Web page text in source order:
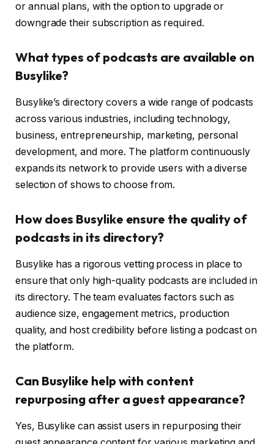
or annual plans, with the option to upgrade or
downgrade their subscription as required.
What types of podcasts are available on
Busylike?
Busylike’s directory covers a wide range of podcasts
across various industries, including technology,
business, entrepreneurship, marketing, personal
development, and more. The platform continuously
expands its network to provide users with a diverse
selection of shows to choose from.
How does Busylike ensure the quality of
podcasts in its directory?
Busylike has a rigorous vetting process in place to
ensure that only high-quality podcasts are included in
its directory. The team evaluates factors such as
audience size, engagement metrics, production
quality, and host credibility before listing a podcast on
the platform.
Can Busylike help with content
repurposing after a guest appearance?
Yes, Busylike can assist users in repurposing their